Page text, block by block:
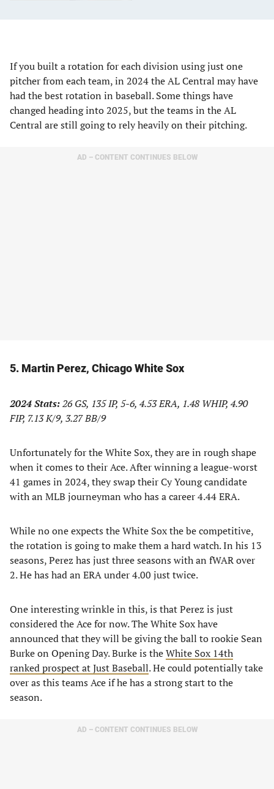
If you built a rotation for each division using just one
pitcher from each team, in 2024 the AL Central may have
had the best rotation in baseball. Some things have
changed heading into 2025, but the teams in the AL
Central are still going to rely heavily on their pitching.
AD – CONTENT CONTINUES BELOW
5. Martin Perez, Chicago White Sox
2024 Stats:26 GS, 135 IP, 5-6, 4.53 ERA, 1.48 WHIP, 4.90
FIP, 7.13 K/9, 3.27 BB/9
Unfortunately for the White Sox, they are in rough shape
when it comes to their Ace. After winning a league-worst
41 games in 2024, they swap their Cy Young candidate
with an MLB journeyman who has a career 4.44 ERA.
While no one expects the White Sox the be competitive,
the rotation is going to make them a hard watch. In his 13
seasons, Perez has just three seasons with an fWAR over
2. He has had an ERA under 4.00 just twice.
One interesting wrinkle in this, is that Perez is just
considered the Ace for now. The White Sox have
announced that they will be giving the ball to rookie Sean
Burke on Opening Day. Burke is theWhite Sox 14th
ranked prospect at Just Baseball. He could potentially take
over as this teams Ace if he has a strong start to the
season.
AD – CONTENT CONTINUES BELOW